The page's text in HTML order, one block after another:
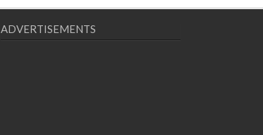
ADVERTISEMENTS